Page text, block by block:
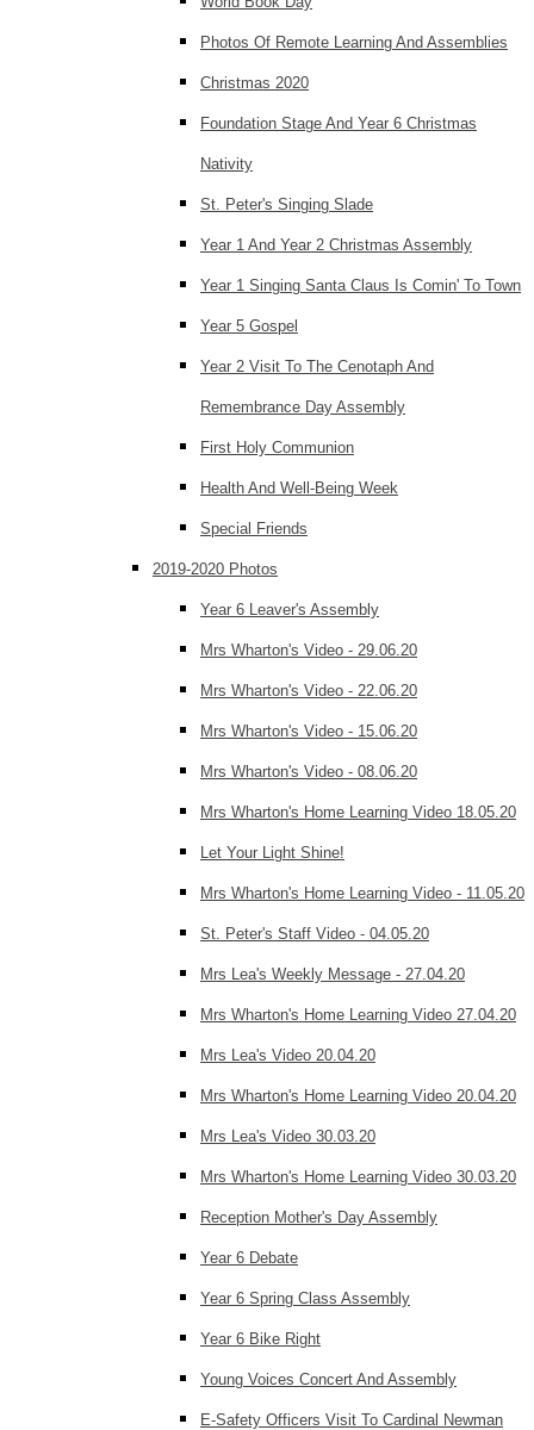
Photos Of Remote Learning And Assemblies
Christmas 2020
Foundation Stage And Year 6 Christmas
Nativity
St. Peter's Singing Slade
Year 1 And Year 2 Christmas Assembly
Year 1 Singing Santa Claus Is Comin' To Town
Year 5 Gospel
Year 2 Visit To The Cenotaph And
Remembrance Day Assembly
First Holy Communion
Health And Well-Being Week
Special Friends
2019-2020 Photos
Year 6 Leaver's Assembly
Mrs Wharton's Video - 29.06.20
Mrs Wharton's Video - 22.06.20
Mrs Wharton's Video - 15.06.20
Mrs Wharton's Video - 08.06.20
Mrs Wharton's Home Learning Video 18.05.20
Let Your Light Shine!
Mrs Wharton's Home Learning Video - 11.05.20
St. Peter's Staff Video - 04.05.20
Mrs Lea's Weekly Message - 27.04.20
Mrs Wharton's Home Learning Video 27.04.20
Mrs Lea's Video 20.04.20
Mrs Wharton's Home Learning Video 20.04.20
Mrs Lea's Video 30.03.20
Mrs Wharton's Home Learning Video 30.03.20
Reception Mother's Day Assembly
Year 6 Debate
Year 6 Spring Class Assembly
Year 6 Bike Right
Young Voices Concert And Assembly
E-Safety Officers Visit To Cardinal Newman